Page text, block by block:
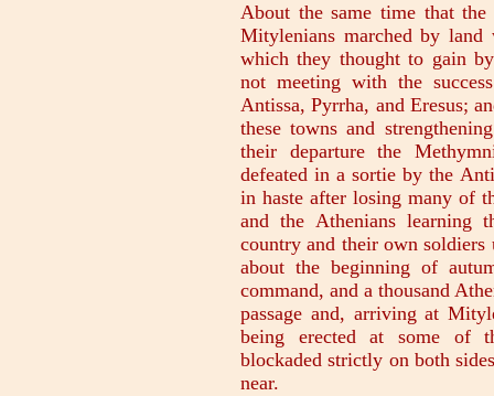
About the same time that the
Mitylenians marched by land
which they thought to gain
not meeting with the
Antissa, Pyrrha, and Eresus;
these towns and
their departure the
defeated in a sortie by the
in haste after losing many of
and the Athenians learning
country and their own
about the beginning of
command, and a thousand
passage and, arriving at
being erected at some of
blockaded strictly on both
near.